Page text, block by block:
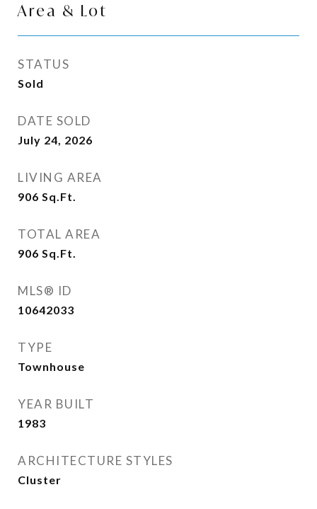
Area & Lot
STATUS
Sold
DATE SOLD
July 24, 2026
LIVING AREA
906 Sq.Ft.
TOTAL AREA
906 Sq.Ft.
MLS® ID
10642033
TYPE
Townhouse
YEAR BUILT
1983
ARCHITECTURE STYLES
Cluster